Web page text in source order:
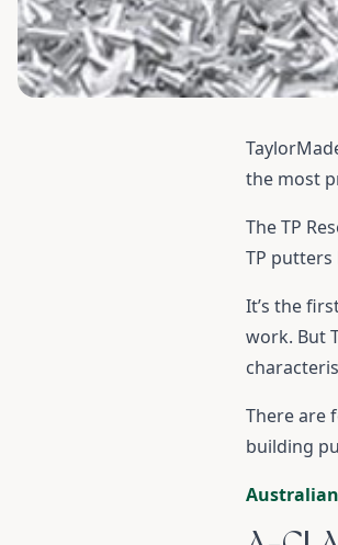
the most
The TP
TP putters
It’s the
work. But
There are
building
Australian